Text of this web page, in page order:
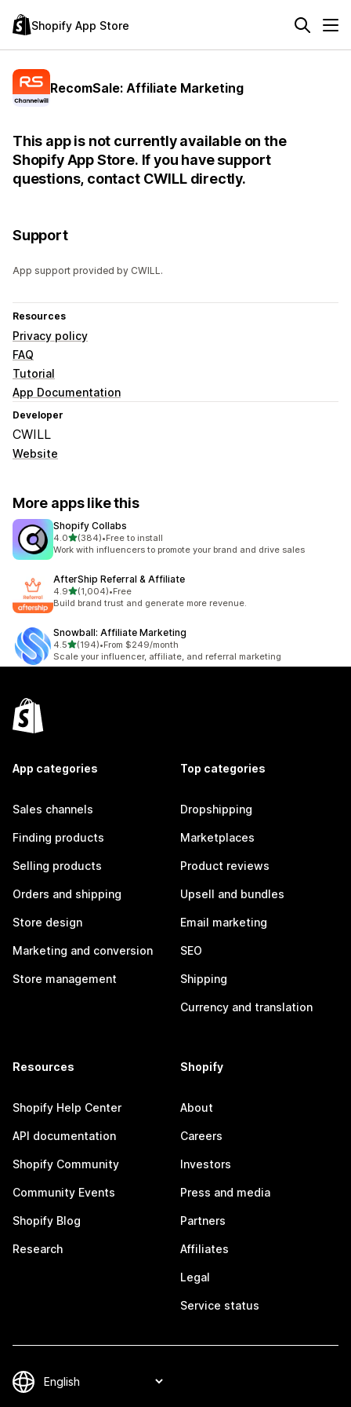
Shopify App Store
RecomSale: Affiliate Marketing
This app is not currently available on the
Shopify App Store. If you have support
questions, contact CWILL directly.
Support
App support provided by CWILL.
Resources
Privacy policy
FAQ
Tutorial
App Documentation
Developer
CWILL
Website
More apps like this
Shopify Collabs
4.0out of 5 stars
(384)
384 total reviews
•Free to install
Work with influencers to promote your brand and drive sales
AfterShip Referral & Affiliate
4.9out of 5 stars
(1,004)
1004 total reviews
•Free
Build brand trust and generate more revenue.
Snowball: Affiliate Marketing
4.5out of 5 stars
(194)
194 total reviews
•From $249/month
Scale your influencer, affiliate, and referral marketing
App categories
Sales channels
Finding products
Selling products
Orders and shipping
Store design
Marketing and conversion
Store management
Top categories
Dropshipping
Marketplaces
Product reviews
Upsell and bundles
Email marketing
SEO
Shipping
Currency and translation
Resources
Shopify Help Center
API documentation
Shopify Community
Community Events
Shopify Blog
Research
Shopify
About
Careers
Investors
Press and media
Partners
Affiliates
Legal
Service status